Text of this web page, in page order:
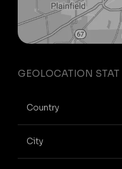
GEOLOCATION STAT
Country
City